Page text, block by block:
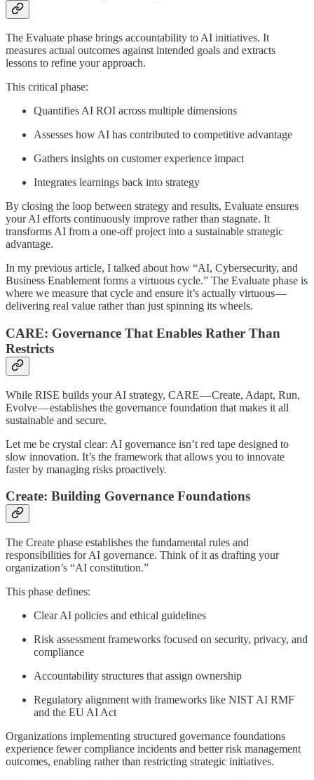
The Evaluate phase brings accountability to AI initiatives. It
measures actual outcomes against intended goals and extracts
lessons to refine your approach.
This critical phase:
Quantifies AI ROI across multiple dimensions
Assesses how AI has contributed to competitive advantage
Gathers insights on customer experience impact
Integrates learnings back into strategy
By closing the loop between strategy and results, Evaluate ensures
your AI efforts continuously improve rather than stagnate. It
transforms AI from a one-off project into a sustainable strategic
advantage.
In my previous article, I talked about how “AI, Cybersecurity, and
Business Enablement forms a virtuous cycle.” The Evaluate phase is
where we measure that cycle and ensure it’s actually virtuous —
delivering real value rather than just spinning its wheels.
CARE: Governance That Enables Rather Than
Restricts
While RISE builds your AI strategy, CARE — Create, Adapt, Run,
Evolve — establishes the governance foundation that makes it all
sustainable and secure.
Let me be crystal clear: AI governance isn’t red tape designed to
slow innovation. It’s the framework that allows you to innovate
faster by managing risks proactively.
Create: Building Governance Foundations
The Create phase establishes the fundamental rules and
responsibilities for AI governance. Think of it as drafting your
organization’s “AI constitution.”
This phase defines:
Clear AI policies and ethical guidelines
Risk assessment frameworks focused on security, privacy, and
compliance
Accountability structures that assign ownership
Regulatory alignment with frameworks like NIST AI RMF
and the EU AI Act
Organizations implementing structured governance foundations
experience fewer compliance incidents and better risk management
outcomes, enabling rather than restricting strategic initiatives.